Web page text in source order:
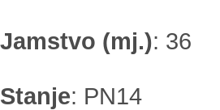
Jamstvo (mj.): 36
Stanje: PN14